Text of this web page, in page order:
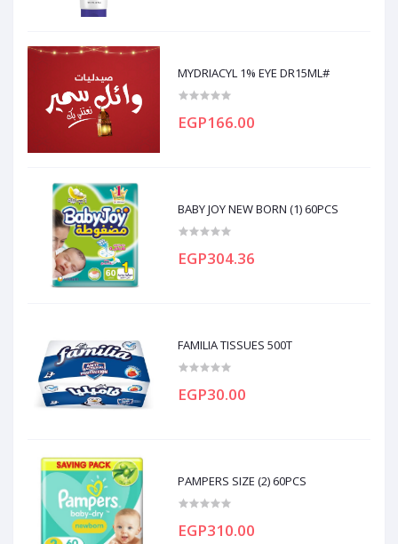
MYDRIACYL 1% EYE DR15ML#
EGP166.00
BABY JOY NEW BORN (1) 60PCS
EGP304.36
FAMILIA TISSUES 500T
EGP30.00
PAMPERS SIZE (2) 60PCS
EGP310.00